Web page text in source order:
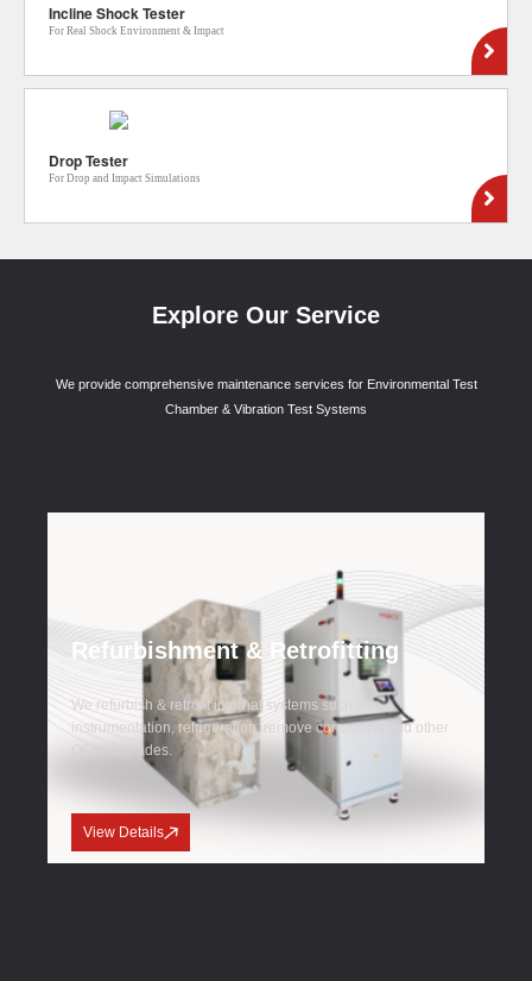
Incline Shock Tester
For Real Shock Environment & Impact
Drop Tester
For Drop and Impact Simulations
Explore Our Service
We provide comprehensive maintenance services for Environmental Test
Chamber & Vibration Test Systems
Refurbishment & Retrofitting
We refurbish & retrofit internal systems such as
instrumentation, refrigeration, remove corrosions and other
OEM upgrades.
View Details